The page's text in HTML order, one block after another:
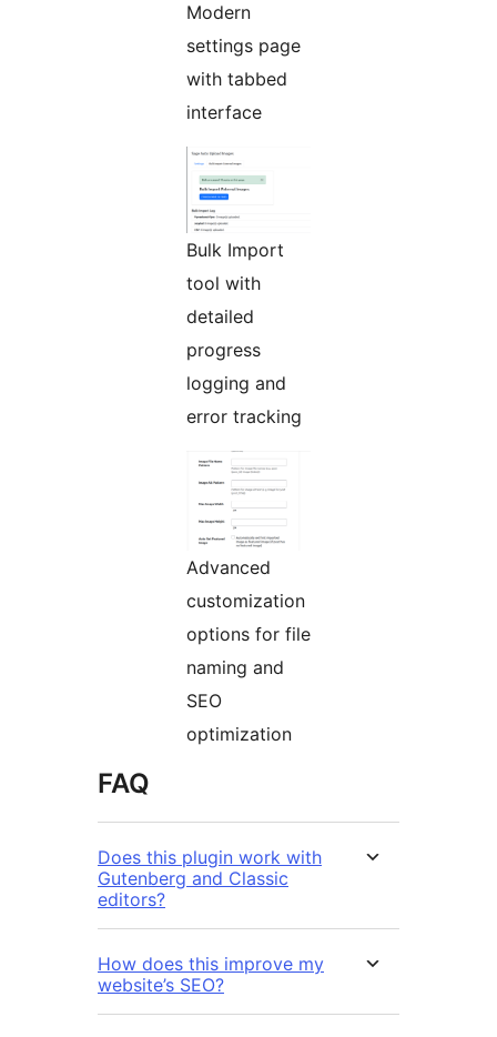
Modern
settings page
with tabbed
interface
Bulk Import
tool with
detailed
progress
logging and
error tracking
Advanced
customization
options for file
naming and
SEO
optimization
FAQ
Does this plugin work with
Gutenberg and Classic
editors?
How does this improve my
website’s SEO?